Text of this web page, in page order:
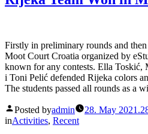
Firstly in preliminary rounds and
Moot Court Croatia organized by
known for any contests. Ella Toskić,
i Toni Pelić defended Rijeka colors
The students passed all rounds as a
Posted byadmin 28. May 2021.
inActivities, Recent